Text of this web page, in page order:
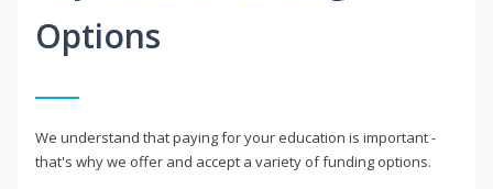
Options
We understand that paying for your education is important -
that's why we offer and accept a variety of funding options.